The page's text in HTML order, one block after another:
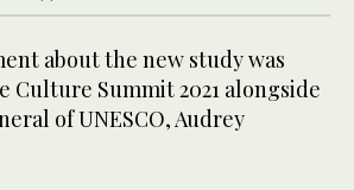
about the new study was
Culture Summit 2021 alongside
of UNESCO, Audrey